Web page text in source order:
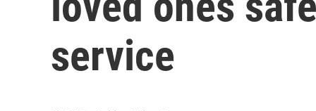
service